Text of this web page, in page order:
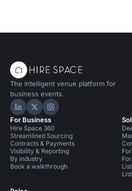
The intelligent venue platform for
business events.
Hire Space on LinkedIn
Hire Space on X
Hire Space on
For Business
Hire Space 360
Streamlined Sourcing
Contracts & Payments
Visibility & Reporting
By industry
Book a walkthrough